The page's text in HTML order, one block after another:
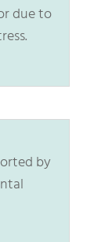
due to
by